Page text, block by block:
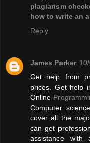
plagiarism
how to write an
Reply
James Parker
Get help from
prices. Get help
Online
Computer
cover all the
can get
assistance with